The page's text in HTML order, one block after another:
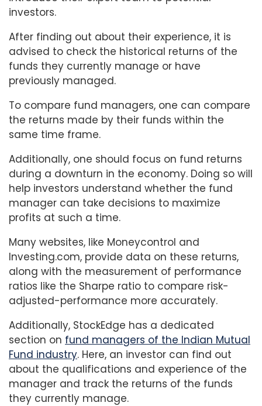
investors.
After finding out about their experience, it is
advised to check the historical returns of the
funds they currently manage or have
previously managed.
To compare fund managers, one can compare
the returns made by their funds within the
same time frame.
Additionally, one should focus on fund returns
during a downturn in the economy. Doing so will
help investors understand whether the fund
manager can take decisions to maximize
profits at such a time.
Many websites, like Moneycontrol and
Investing.com, provide data on these returns,
along with the measurement of performance
ratios like the Sharpe ratio to compare risk-
adjusted-performance more accurately.
Additionally, StockEdge has a dedicated
section on fund managers of the Indian Mutual
Fund industry. Here, an investor can find out
about the qualifications and experience of the
manager and track the returns of the funds
they currently manage.